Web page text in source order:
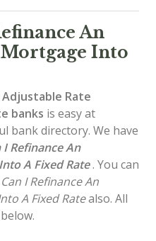
An
Into
Adjustable Rate
banks is easy at
bank directory. We have
Refinance An
A Fixed Rate. You can
I Refinance An
A Fixed Ratealso. All